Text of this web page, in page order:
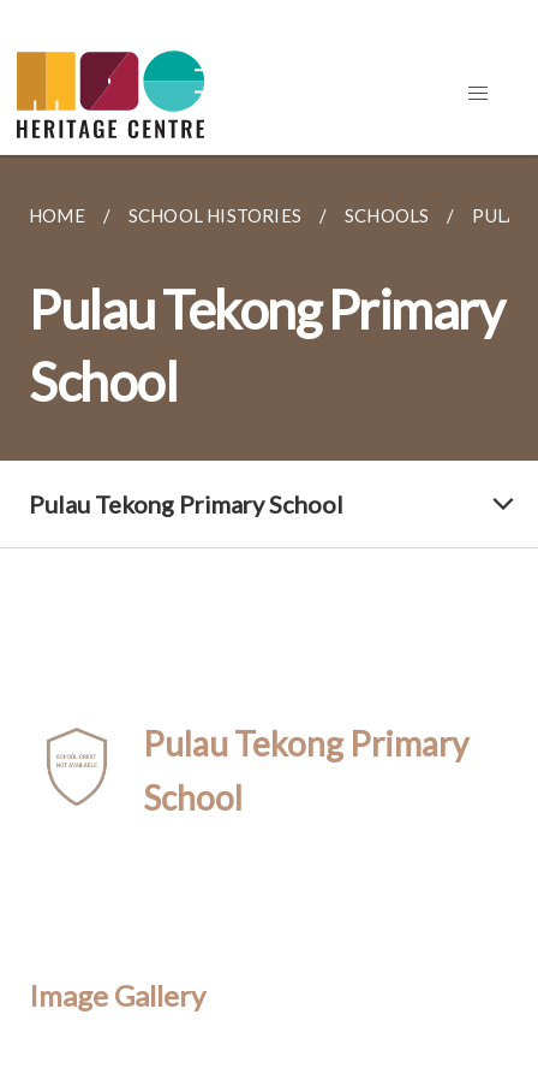
HOME SCHOOL HISTORIES SCHOOLS PULAU
Pulau Tekong Primary
School
Pulau Tekong Primary School
Pulau Tekong Primary
School
Image Gallery